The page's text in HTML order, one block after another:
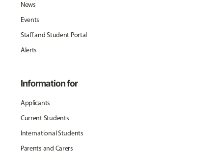
News
Events
Staff and Student Portal
Alerts
Information for
Applicants
Current Students
International Students
Parents and Carers